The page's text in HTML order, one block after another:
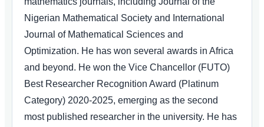
Nigerian Mathematical Society and International
Journal of Mathematical Sciences and
Optimization. He has won several awards in Africa
and beyond. He won the Vice Chancellor (FUTO)
Best Researcher Recognition Award (Platinum
Category) 2020-2025, emerging as the second
most published researcher in the university. He has